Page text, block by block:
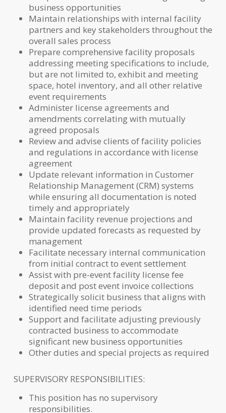
business opportunities
Maintain relationships with internal facility
partners and key stakeholders throughout the
overall sales process
Prepare comprehensive facility proposals
addressing meeting specifications to include,
but are not limited to, exhibit and meeting
space, hotel inventory, and all other relative
event requirements
Administer license agreements and
amendments correlating with mutually
agreed proposals
Review and advise clients of facility policies
and regulations in accordance with license
agreement
Update relevant information in Customer
Relationship Management (CRM) systems
while ensuring all documentation is noted
timely and appropriately
Maintain facility revenue projections and
provide updated forecasts as requested by
management
Facilitate necessary internal communication
from initial contract to event settlement
Assist with pre-event facility license fee
deposit and post event invoice collections
Strategically solicit business that aligns with
identified need time periods
Support and facilitate adjusting previously
contracted business to accommodate
significant new business opportunities
Other duties and special projects as required
SUPERVISORY RESPONSIBILITIES:
This position has no supervisory
responsibilities.